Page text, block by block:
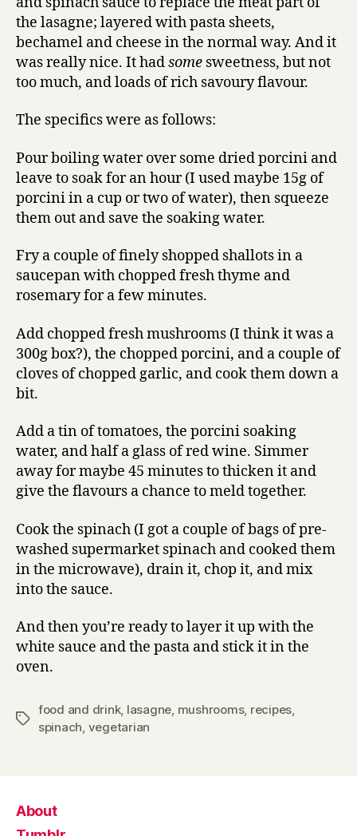
the lasagne; layered with pasta sheets,
bechamel and cheese in the normal way. And it
was really nice. It hadsome sweetness, but not
too much, and loads of rich savoury flavour.
The specifics were as follows:
Pour boiling water over some dried porcini and
leave to soak for an hour (I used maybe 15g of
porcini in a cup or two of water), then squeeze
them out and save the soaking water.
Fry a couple of finely shopped shallots in a
saucepan with chopped fresh thyme and
rosemary for a few minutes.
Add chopped fresh mushrooms (I think it was a
300g box?), the chopped porcini, and a couple of
cloves of chopped garlic, and cook them down a
bit.
Add a tin of tomatoes, the porcini soaking
water, and half a glass of red wine. Simmer
away for maybe 45 minutes to thicken it and
give the flavours a chance to meld together.
Cook the spinach (I got a couple of bags of pre-
washed supermarket spinach and cooked them
in the microwave), drain it, chop it, and mix
into the sauce.
And then you’re ready to layer it up with the
white sauce and the pasta and stick it in the
oven.
Tags
food and drink, lasagne, mushrooms, recipes,
spinach, vegetarian
About